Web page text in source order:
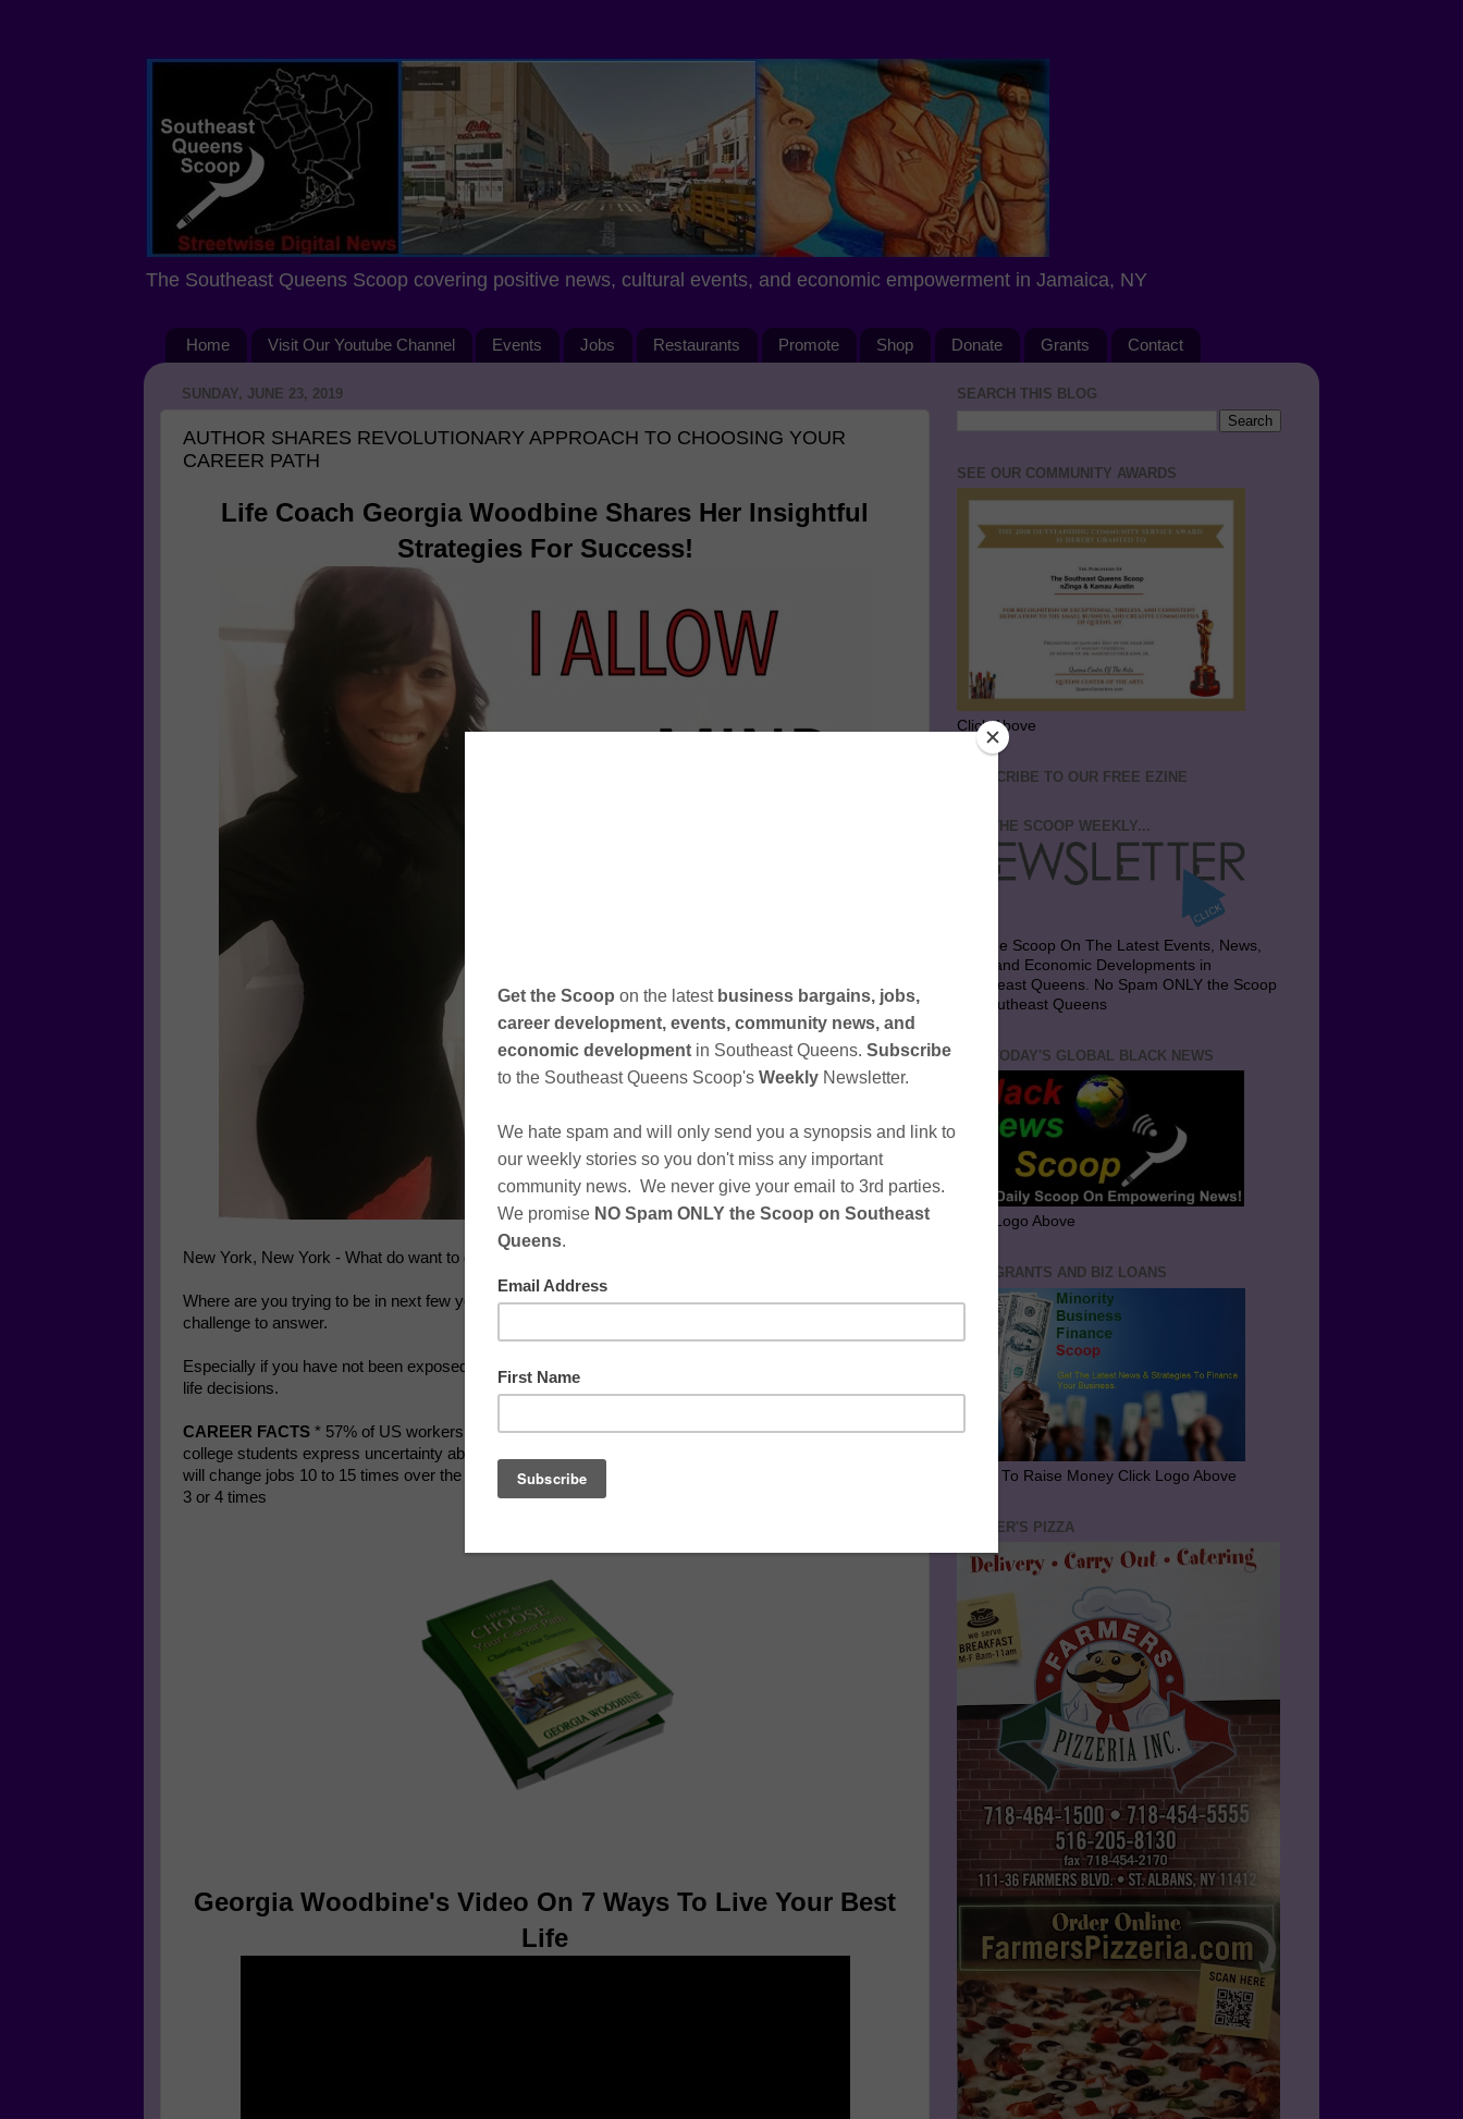
The Southeast Queens Scoop covering positive news, cultural events, and economic empowerment in Jamaica, NY
Home Visit Our Youtube Channel Events Jobs Restaurants Promote Shop Donate Grants Contact
SUNDAY, JUNE 23, 2019
AUTHOR SHARES REVOLUTIONARY APPROACH TO CHOOSING YOUR
CAREER PATH
Life Coach Georgia Woodbine Shares Her Insightful
Strategies For Success!
New York, New York - What do want to do with your life? What do you want to become?
Where are you trying to be in next few years? These are questions that often times become a
challenge to answer.
Especially if you have not been exposed to the tools and resources that can really help change your
life decisions.
CAREER FACTS * 57% of US workers don’t like their jobs enough to take them seriously * 3 out of 4
college students express uncertainty about their major * Students graduating from high school today
will change jobs 10 to 15 times over the course of their working lives and change careers as many as
3 or 4 times
Georgia Woodbine's Video On 7 Ways To Live Your Best
Life
SEARCH THIS BLOG
SEE OUR COMMUNITY AWARDS
Click Above
SUBSCRIBE TO OUR FREE EZINE
GET THE SCOOP WEEKLY...
Get the Scoop On The Latest Events, News,
Jobs and Economic Developments in
Southeast Queens. No Spam ONLY the Scoop
on Southeast Queens
GET TODAY'S GLOBAL BLACK NEWS
Click Logo Above
FIND GRANTS AND BIZ LOANS
Learn To Raise Money Click Logo Above
FARMER'S PIZZA